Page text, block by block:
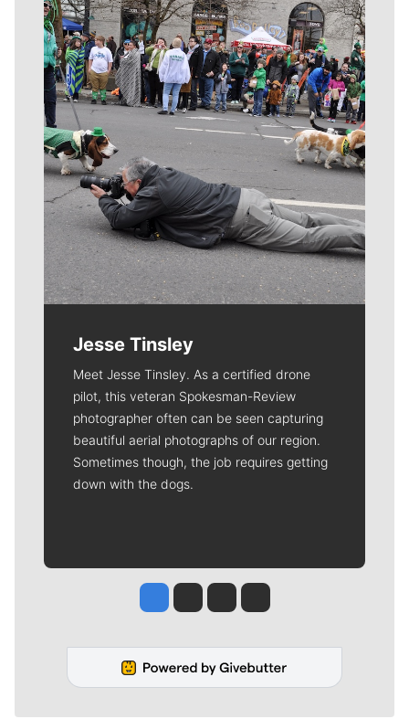
Meet Our Journalists
Jesse Tinsley
Meet Jesse Tinsley. As a certified drone
pilot, this veteran Spokesman-Review
photographer often can be seen capturing
beautiful aerial photographs of our region.
Sometimes though, the job requires getting
down with the dogs.
Jesse Tinsley
Jim Meehan
Molly QuinnRob Curley